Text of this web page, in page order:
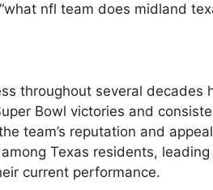
nfl team does midland
throughout several decades
Bowl victories and
team’s reputation and
Texas residents,
current performance.